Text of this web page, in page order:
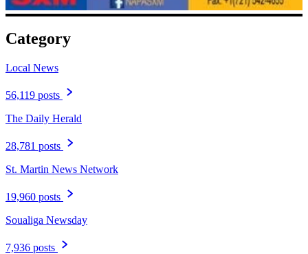
Category
Local News
56,119 posts
The Daily Herald
28,781 posts
St. Martin News Network
19,960 posts
Soualiga Newsday
7,936 posts